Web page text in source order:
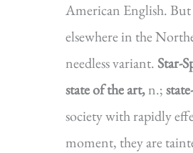
American English.
elsewhere in the
needless variant. Star-
state of the art,n.;
society with rapidly
moment, they are